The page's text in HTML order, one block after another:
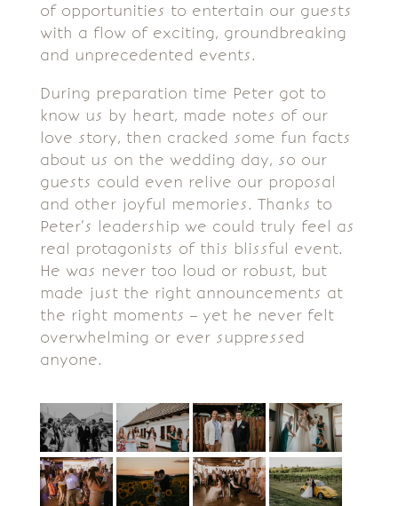
of opportunities to entertain our guests
with a flow of exciting, groundbreaking
and unprecedented events.
During preparation time Peter got to
know us by heart, made notes of our
love story, then cracked some fun facts
about us on the wedding day, so our
guests could even relive our proposal
and other joyful memories. Thanks to
Peter’s leadership we could truly feel as
real protagonists of this blissful event.
He was never too loud or robust, but
made just the right announcements at
the right moments – yet he never felt
overwhelming or ever suppressed
anyone.